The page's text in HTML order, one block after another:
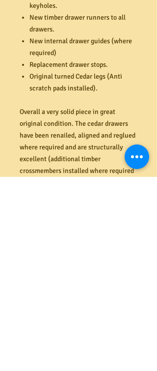
keyholes.
New timber drawer runners to all
drawers.
New internal drawer guides (where
required)
Replacement drawer stops.
Original turned Cedar legs (Anti
scratch pads installed).
Overall a very solid piece in great
original condition. The cedar drawers
have been renailed, aligned and reglued
where required and are structurally
excellent (additional timber
crossmembers installed where required